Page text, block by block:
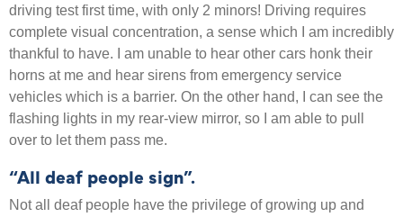
driving test first time, with only 2 minors! Driving requires
complete visual concentration, a sense which I am incredibly
thankful to have. I am unable to hear other cars honk their
horns at me and hear sirens from emergency service
vehicles which is a barrier. On the other hand, I can see the
flashing lights in my rear-view mirror, so I am able to pull
over to let them pass me.
“All deaf people sign”.
Not all deaf people have the privilege of growing up and